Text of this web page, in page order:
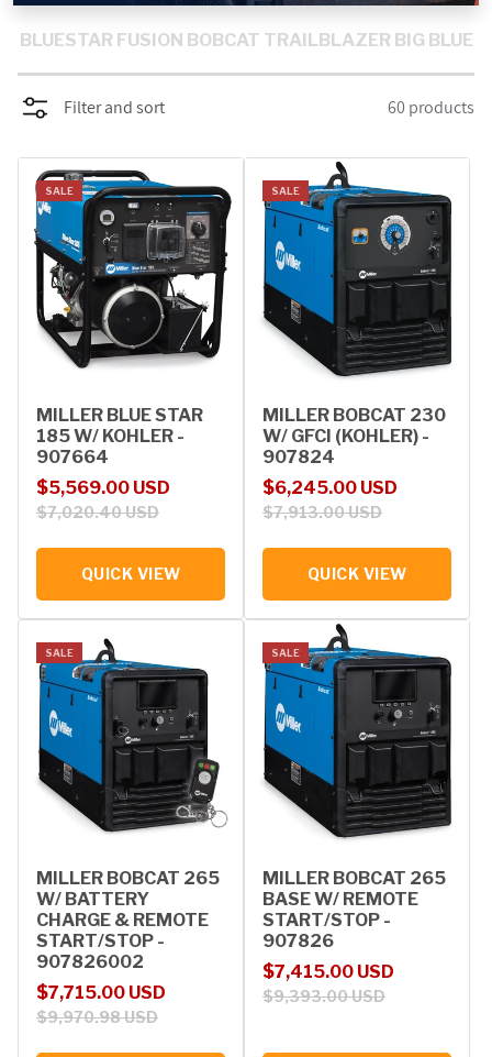
PROMOTIONS
BLOG
BLUESTAR FUSION BOBCAT TRAILBLAZER BIG BLUE
Filter and sort 60 products
SALE
MILLER BLUE STAR
185 W/ KOHLER -
907664
Sale price
$5,569.00 USD
Regular price
$7,020.40 USD
QUICK VIEW
SALE
MILLER BOBCAT 230
W/ GFCI (KOHLER) -
907824
Sale price
$6,245.00 USD
Regular price
$7,913.00 USD
QUICK VIEW
SALE
MILLER BOBCAT 265
W/ BATTERY
CHARGE & REMOTE
START/STOP -
907826002
Sale price
$7,715.00 USD
Regular price
$9,970.98 USD
SALE
MILLER BOBCAT 265
BASE W/ REMOTE
START/STOP -
907826
Sale price
$7,415.00 USD
Regular price
$9,393.00 USD